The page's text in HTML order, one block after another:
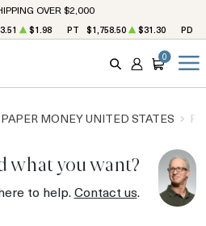
OVER $2,000
$1.98 PT $1,758.50 $31.30 PD
SEARCH
ACCOUNT
CART
0
PAPER MONEY UNITED STATES
what you want?
to help.Contact us.